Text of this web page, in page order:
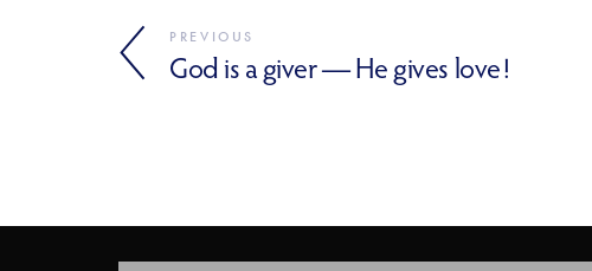
PREVIOUS
God is a giver — He gives love!